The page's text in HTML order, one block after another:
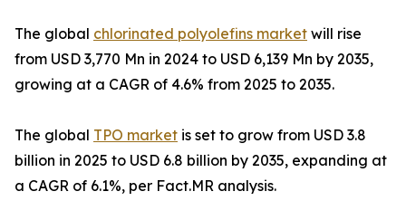
The global chlorinated polyolefins market will rise
from USD 3,770 Mn in 2024 to USD 6,139 Mn by 2035,
growing at a CAGR of 4.6% from 2025 to 2035.
The global TPO market is set to grow from USD 3.8
billion in 2025 to USD 6.8 billion by 2035, expanding at
a CAGR of 6.1%, per Fact.MR analysis.